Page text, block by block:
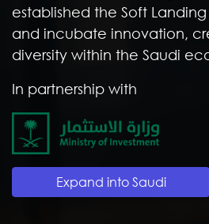
established the Soft
and incubate innovation,
diversity within the Saudi
In partnership with
Expand into Saudi